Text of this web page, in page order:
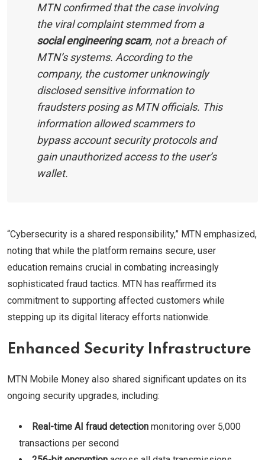
MTN confirmed that the case involving
the viral complaint stemmed from a
social engineering scam, not a breach of
MTN’s systems. According to the
company, the customer unknowingly
disclosed sensitive information to
fraudsters posing as MTN officials. This
information allowed scammers to
bypass account security protocols and
gain unauthorized access to the user’s
wallet.
“Cybersecurity is a shared responsibility,” MTN emphasized,
noting that while the platform remains secure, user
education remains crucial in combating increasingly
sophisticated fraud tactics. MTN has reaffirmed its
commitment to supporting affected customers while
stepping up its digital literacy efforts nationwide.
Enhanced Security Infrastructure
MTN Mobile Money also shared significant updates on its
ongoing security upgrades, including:
Real-time AI fraud detection monitoring over 5,000
transactions per second